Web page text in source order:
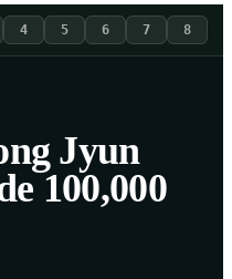
4 5 6 7 8
Jyun
100,000